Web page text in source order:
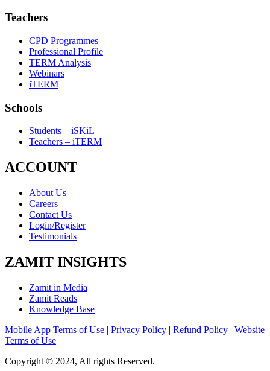
Teachers
CPD Programmes
Professional Profile
TERM Analysis
Webinars
iTERM
Schools
Students – iSKiL
Teachers – iTERM
ACCOUNT
About Us
Careers
Contact Us
Login/Register
Testimonials
ZAMIT INSIGHTS
Zamit in Media
Zamit Reads
Knowledge Base
Mobile App Terms of Use | Privacy Policy | Refund Policy | Website
Terms of Use
Copyright © 2024, All rights Reserved.